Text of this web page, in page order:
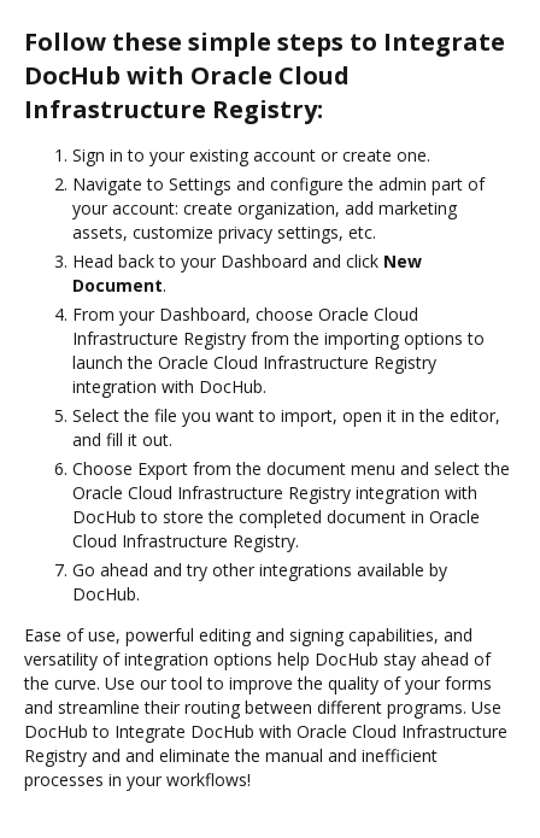
Follow these simple steps to Integrate
DocHub with Oracle Cloud
Infrastructure Registry:
Sign in to your existing account or create one.
Navigate to Settings and configure the admin part of
your account: create organization, add marketing
assets, customize privacy settings, etc.
Head back to your Dashboard and click New
Document.
From your Dashboard, choose Oracle Cloud
Infrastructure Registry from the importing options to
launch the Oracle Cloud Infrastructure Registry
integration with DocHub.
Select the file you want to import, open it in the editor,
and fill it out.
Choose Export from the document menu and select the
Oracle Cloud Infrastructure Registry integration with
DocHub to store the completed document in Oracle
Cloud Infrastructure Registry.
Go ahead and try other integrations available by
DocHub.
Ease of use, powerful editing and signing capabilities, and
versatility of integration options help DocHub stay ahead of
the curve. Use our tool to improve the quality of your forms
and streamline their routing between different programs. Use
DocHub to Integrate DocHub with Oracle Cloud Infrastructure
Registry and and eliminate the manual and inefficient
processes in your workflows!